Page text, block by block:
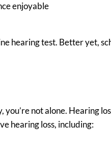
enjoyable
hearing test. Better yet,
you’re not alone. Hearing
hearing loss, including: